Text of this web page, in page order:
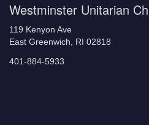
Westminster Unitarian
119 Kenyon Ave
East Greenwich, RI 02818
401-884-5933